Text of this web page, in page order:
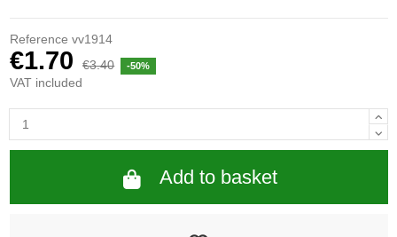
Reference vv1914
€1.70 €3.40 -50%
VAT included
Add to basket